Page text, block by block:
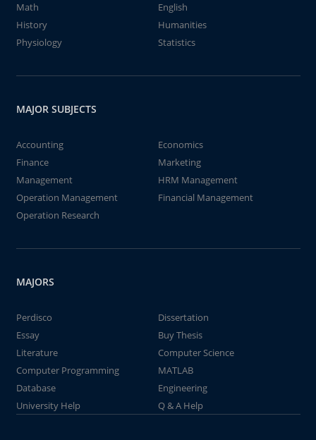
Math
English
History
Humanities
Physiology
Statistics
MAJOR SUBJECTS
Accounting
Economics
Finance
Marketing
Management
HRM Management
Operation Management
Financial Management
Operation Research
MAJORS
Perdisco
Dissertation
Essay
Buy Thesis
Literature
Computer Science
Computer Programming
MATLAB
Database
Engineering
University Help
Q & A Help